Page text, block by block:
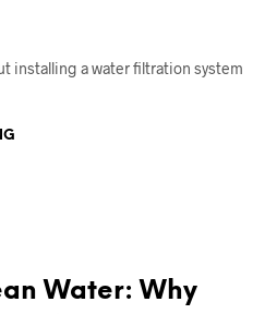
installing a water filtration system
Water: Why